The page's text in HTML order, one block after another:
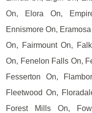
On, Elora On,
Ennismore On,
On, Fairmount On,
On, Fenelon Falls On,
Fesserton On,
Fleetwood On,
Forest Mills On,